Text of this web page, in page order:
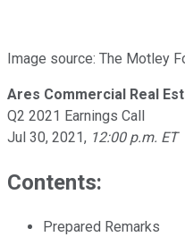
Image source: The Motley
Ares Commercial Real
Q2 2021 Earnings Call
Jul 30, 2021, 12:00 p.m. ET
Contents:
Prepared Remarks